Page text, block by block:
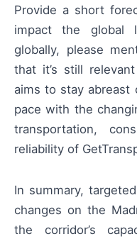
Provide a short
impact the global
globally, please
that it’s still
aims to stay abreast
pace with the
transportation,
reliability of
In summary,
changes on the
the corridor’s